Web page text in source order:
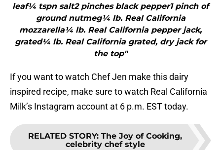
leaf¼ tspn salt2 pinches black pepper1 pinch of
ground nutmeg¼ lb. Real California
mozzarella¼ lb. Real California pepper jack,
grated¼ lb. Real California grated, dry jack for
the top"
If you want to watch Chef Jen make this dairy
inspired recipe, make sure to watch Real California
Milk’s Instagram account at 6 p.m. EST today.
RELATED STORY: The Joy of Cooking,
celebrity chef style